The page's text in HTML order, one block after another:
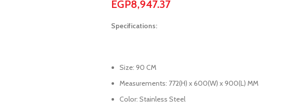
EGP8,947.37
Specifications:
Size: 90 CM
Measurements: 772(H) x 600(W) x 900(L) MM
Color: Stainless Steel